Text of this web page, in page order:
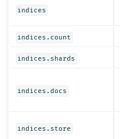
indices
indices.count
indices.shards
indices.docs
indices.store